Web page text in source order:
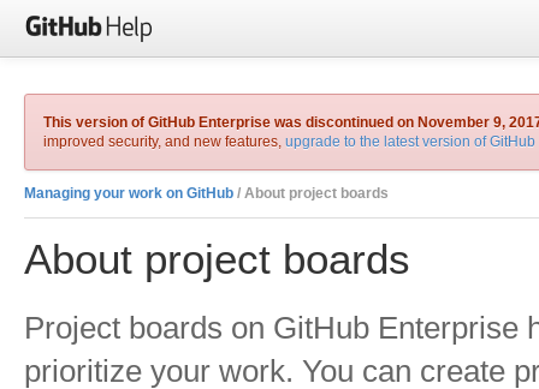
This version of GitHub Enterprise was discontinued on November 9,
improved security, and new features, upgrade to the latest version of
Managing your work on GitHub / About project boards
About project boards
Project boards on GitHub Enterprise
prioritize your work. You can create